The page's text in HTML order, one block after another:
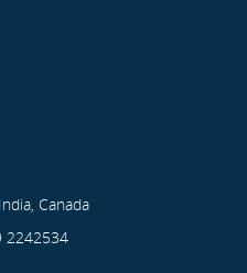
Canada
2242534